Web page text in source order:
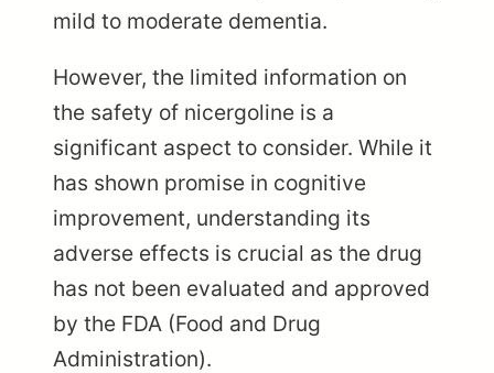
mild to moderate dementia.
However, the limited information on
the safety of nicergoline is a
significant aspect to consider. While it
has shown promise in cognitive
improvement, understanding its
adverse effects is crucial as the drug
has not been evaluated and approved
by the FDA (Food and Drug
Administration).